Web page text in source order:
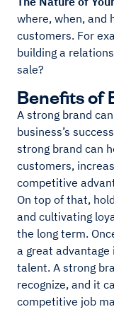
where, when, and
customers. For
building a
sale?
Benefits of
A strong brand
business’s
strong brand can
customers,
competitive
On top of that,
and cultivating
the long term.
a great
talent. A strong
recognize, and it
competitive job